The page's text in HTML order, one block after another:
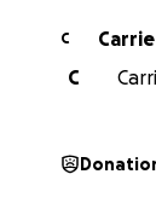
C
C